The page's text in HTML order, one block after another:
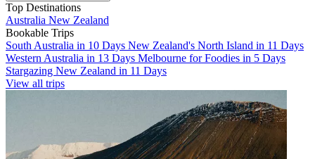
Top Destinations
Australia New Zealand
Bookable Trips
South Australia in 10 Days New Zealand's North Island in 11 Days
Western Australia in 13 Days Melbourne for Foodies in 5 Days
Stargazing New Zealand in 11 Days
View all trips